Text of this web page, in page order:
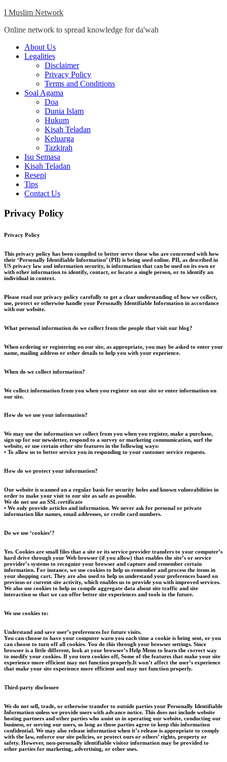
Skip
content
I Muslim Network
Online network to spread knowledge for da'wah
Close
Menu
About Us
Legalities
Disclaimer
Privacy Policy
Terms and Conditions
Soal Agama
Doa
Dunia Islam
Hukum
Kisah Teladan
Keluarga
Tazkirah
Isu Semasa
Kisah Teladan
Resepi
Tips
Contact Us
Privacy Policy
Privacy Policy
This privacy policy has been compiled to better serve those who are concerned with how
their ‘Personally Identifiable Information’ (PII) is being used online. PII, as described in
US privacy law and information security, is information that can be used on its own or
with other information to identify, contact, or locate a single person, or to identify an
individual in context.
Please read our privacy policy carefully to get a clear understanding of how we collect,
use, protect or otherwise handle your Personally Identifiable Information in accordance
with our website.
What personal information do we collect from the people that visit our blog?
When ordering or registering on our site, as appropriate, you may be asked to enter your
name, mailing address or other details to help you with your experience.
When do we collect information?
We collect information from you when you register on our site or enter information on
our site.
How do we use your information?
We may use the information we collect from you when you register, make a purchase,
sign up for our newsletter, respond to a survey or marketing communication, surf the
website, or use certain other site features in the following ways:
• To allow us to better service you in responding to your customer service requests.
How do we protect your information?
Our website is scanned on a regular basis for security holes and known vulnerabilities in
order to make your visit to our site as safe as possible.
We do not use an SSL certificate
• We only provide articles and information. We never ask for personal or private
information like names, email addresses, or credit card numbers.
Do we use ‘cookies’?
Yes. Cookies are small files that a site or its service provider transfers to your computer’s
hard drive through your Web browser (if you allow) that enables the site’s or service
provider’s systems to recognize your browser and capture and remember certain
information. For instance, we use cookies to help us remember and process the items in
your shopping cart. They are also used to help us understand your preferences based on
previous or current site activity, which enables us to provide you with improved services.
We also use cookies to help us compile aggregate data about site traffic and site
interaction so that we can offer better site experiences and tools in the future.
We use cookies to:
Understand and save user’s preferences for future visits.
You can choose to have your computer warn you each time a cookie is being sent, or you
can choose to turn off all cookies. You do this through your browser settings. Since
browser is a little different, look at your browser’s Help Menu to learn the correct way
to modify your cookies. If you turn cookies off, Some of the features that make your site
experience more efficient may not function properly.It won’t affect the user’s experience
that make your site experience more efficient and may not function properly.
Third-party disclosure
We do not sell, trade, or otherwise transfer to outside parties your Personally Identifiable
Information unless we provide users with advance notice. This does not include website
hosting partners and other parties who assist us in operating our website, conducting our
business, or serving our users, so long as those parties agree to keep this information
confidential. We may also release information when it’s release is appropriate to comply
with the law, enforce our site policies, or protect ours or others’ rights, property or
safety. However, non-personally identifiable visitor information may be provided to
other parties for marketing, advertising, or other uses.